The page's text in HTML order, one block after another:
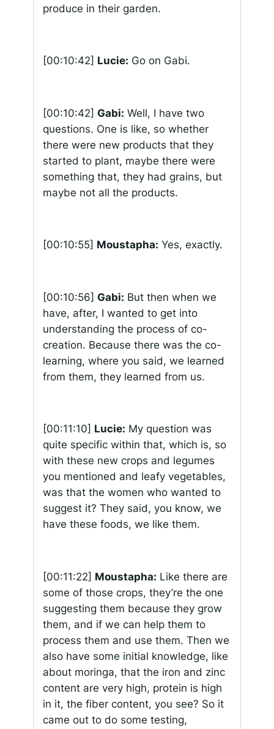
produce in their garden.
[00:10:42] Lucie: Go on Gabi.
[00:10:42] Gabi: Well, I have two
questions. One is like, so whether
there were new products that they
started to plant, maybe there were
something that, they had grains, but
maybe not all the products.
[00:10:55] Moustapha: Yes, exactly.
[00:10:56] Gabi: But then when we
have, after, I wanted to get into
understanding the process of co-
creation. Because there was the co-
learning, where you said, we learned
from them, they learned from us.
[00:11:10] Lucie: My question was
quite specific within that, which is, so
with these new crops and legumes
you mentioned and leafy vegetables,
was that the women who wanted to
suggest it? They said, you know, we
have these foods, we like them.
[00:11:22] Moustapha: Like there are
some of those crops, they’re the one
suggesting them because they grow
them, and if we can help them to
process them and use them. Then we
also have some initial knowledge, like
about moringa, that the iron and zinc
content are very high, protein is high
in it, the fiber content, you see? So it
came out to do some testing,